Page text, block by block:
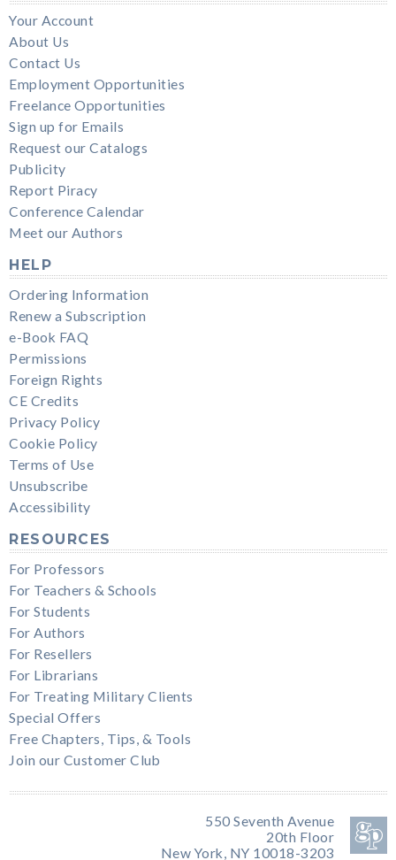
Your Account
About Us
Contact Us
Employment Opportunities
Freelance Opportunities
Sign up for Emails
Request our Catalogs
Publicity
Report Piracy
Conference Calendar
Meet our Authors
HELP
Ordering Information
Renew a Subscription
e-Book FAQ
Permissions
Foreign Rights
CE Credits
Privacy Policy
Cookie Policy
Terms of Use
Unsubscribe
Accessibility
RESOURCES
For Professors
For Teachers & Schools
For Students
For Authors
For Resellers
For Librarians
For Treating Military Clients
Special Offers
Free Chapters, Tips, & Tools
Join our Customer Club
550 Seventh Avenue
20th Floor
New York, NY 10018-3203